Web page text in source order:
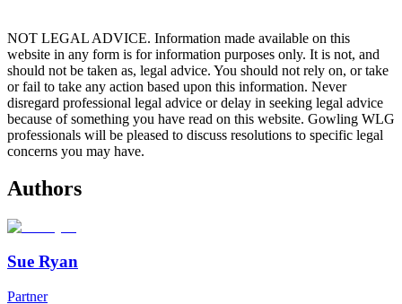
NOT LEGAL ADVICE. Information made available on this
website in any form is for information purposes only. It is not, and
should not be taken as, legal advice. You should not rely on, or take
or fail to take any action based upon this information. Never
disregard professional legal advice or delay in seeking legal advice
because of something you have read on this website. Gowling WLG
professionals will be pleased to discuss resolutions to specific legal
concerns you may have.
Authors
Sue Ryan
Partner